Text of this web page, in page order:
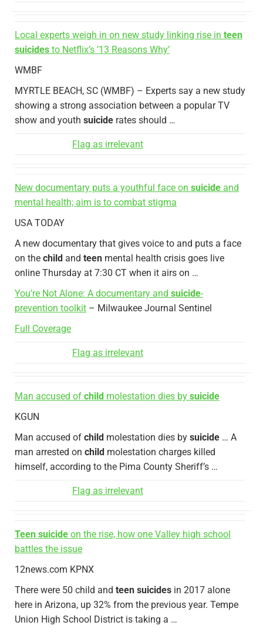
Local experts weigh in on new study linking rise in teen
suicides to Netflix’s ’13 Reasons Why’
WMBF
MYRTLE BEACH, SC (WMBF) – Experts say a new study
showing a strong association between a popular TV
show and youth suicide rates should …
Flag as irrelevant
New documentary puts a youthful face on suicide and
mental health; aim is to combat stigma
USA TODAY
A new documentary that gives voice to and puts a face
on the child and teen mental health crisis goes live
online Thursday at 7:30 CT when it airs on …
You’re Not Alone: A documentary and suicide-
prevention toolkit – Milwaukee Journal Sentinel
Full Coverage
Flag as irrelevant
Man accused of child molestation dies by suicide
KGUN
Man accused of child molestation dies by suicide … A
man arrested on child molestation charges killed
himself, according to the Pima County Sheriff’s …
Flag as irrelevant
Teen suicide on the rise, how one Valley high school
battles the issue
12news.com KPNX
There were 50 child and teen suicides in 2017 alone
here in Arizona, up 32% from the previous year. Tempe
Union High School District is taking a …